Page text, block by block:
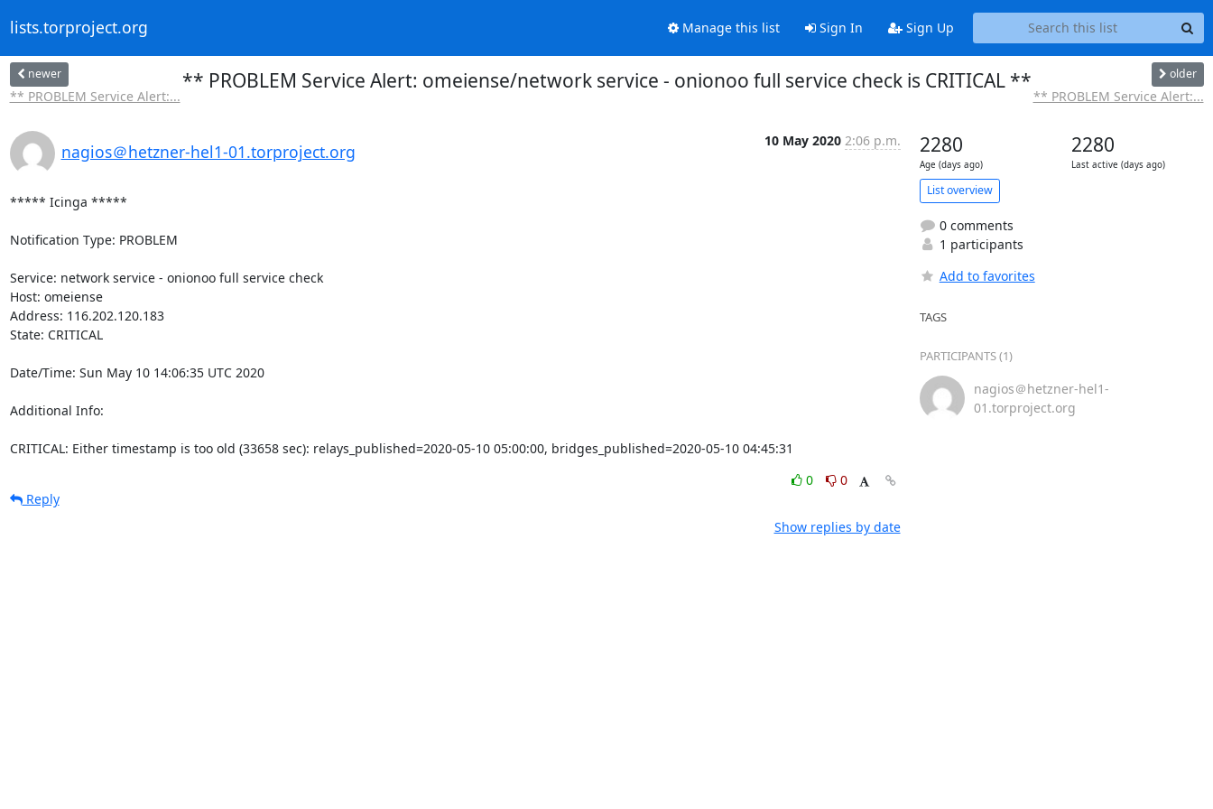
lists.torproject.org Manage this list Sign In Sign Up
newer
** PROBLEM Service Alert:...
** PROBLEM Service Alert: omeiense/network service - onionoo full service check is CRITICAL ** older
** PROBLEM Service Alert:...
nagios＠hetzner-hel1-01.torproject.org
10 May 2020 2:06 p.m.
***** Icinga *****
Notification Type: PROBLEM
Service: network service - onionoo full service check
Host: omeiense
Address: 116.202.120.183
State: CRITICAL
Date/Time: Sun May 10 14:06:35 UTC 2020
Additional Info:
CRITICAL: Either timestamp is too old (33658 sec): relays_published=2020-05-10 05:00:00, bridges_published=2020-05-10 04:45:31
0
0
Reply
Show replies by date
2280
Age (days ago)
2280
Last active (days ago)
List overview
0 comments
1 participants
Add to favorites
TAGS
PARTICIPANTS (1)
nagios＠hetzner-hel1-
01.torproject.org